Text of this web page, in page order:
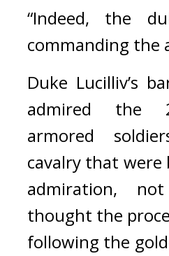
“Indeed, the
commanding the
Duke Lucilliv’s
admired the
armored
cavalry that
admiration,
thought the
following the